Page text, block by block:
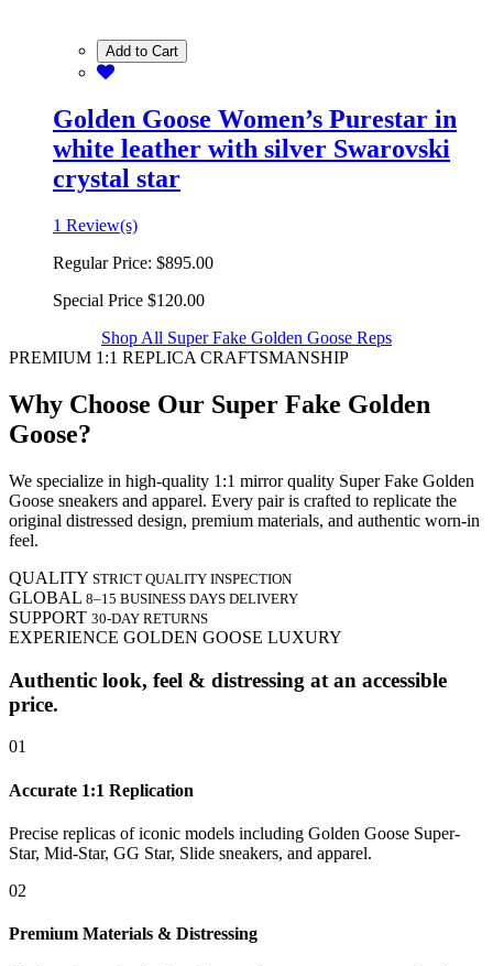
Add to Cart
Golden Goose Women’s Purestar in
white leather with silver Swarovski
crystal star
1 Review(s)
Regular Price: $895.00
Special Price $120.00
Shop All Super Fake Golden Goose Reps
PREMIUM 1:1 REPLICA CRAFTSMANSHIP
Why Choose Our Super Fake Golden
Goose?
We specialize in high-quality 1:1 mirror quality Super Fake Golden
Goose sneakers and apparel. Every pair is crafted to replicate the
original distressed design, premium materials, and authentic worn-in
feel.
QUALITY STRICT QUALITY INSPECTION
GLOBAL 8–15 BUSINESS DAYS DELIVERY
SUPPORT 30-DAY RETURNS
EXPERIENCE GOLDEN GOOSE LUXURY
Authentic look, feel & distressing at an accessible
price.
01
Accurate 1:1 Replication
Precise replicas of iconic models including Golden Goose Super-
Star, Mid-Star, GG Star, Slide sneakers, and apparel.
02
Premium Materials & Distressing